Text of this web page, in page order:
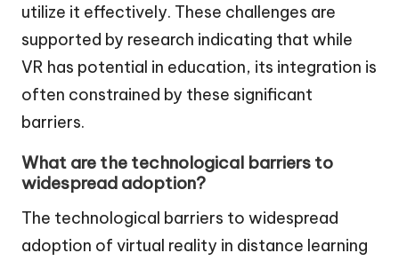
utilize it effectively. These challenges are
supported by research indicating that while
VR has potential in education, its integration is
often constrained by these significant
barriers.
What are the technological barriers to
widespread adoption?
The technological barriers to widespread
adoption of virtual reality in distance learning